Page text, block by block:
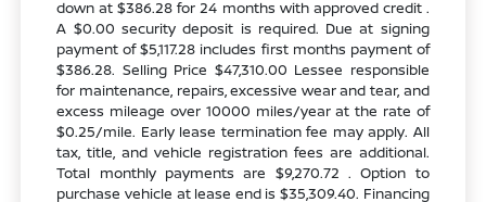
down at $386.28 for 24 months with approved credit .
A $0.00 security deposit is required. Due at signing
payment of $5,117.28 includes first months payment of
$386.28. Selling Price $47,310.00 Lessee responsible
for maintenance, repairs, excessive wear and tear, and
excess mileage over 10000 miles/year at the rate of
$0.25/mile. Early lease termination fee may apply. All
tax, title, and vehicle registration fees are additional.
Total monthly payments are $9,270.72 . Option to
purchase vehicle at lease end is $35,309.40. Financing